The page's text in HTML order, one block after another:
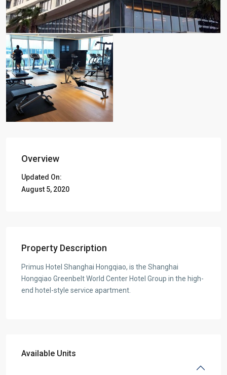
Overview
Updated On:
August 5, 2020
Property Description
Primus Hotel Shanghai Hongqiao, is the Shanghai
Hongqiao Greenbelt World Center Hotel Group in the high-
end hotel-style service apartment.
Available Units